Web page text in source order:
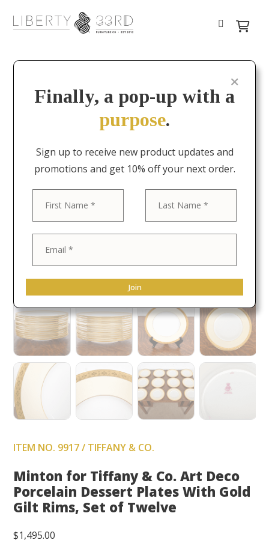
ITEM NO. 9917 / TIFFANY & CO.
Minton for Tiffany & Co. Art Deco
Porcelain Dessert Plates With Gold
Gilt Rims, Set of Twelve
$1,495.00
Finally, a pop-up with a
purpose.
Sign up to receive new product updates and
promotions and get 10% off your next order.
Join